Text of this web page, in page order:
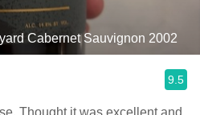
Cabernet Sauvignon 2002
9.5
Thought it was excellent and